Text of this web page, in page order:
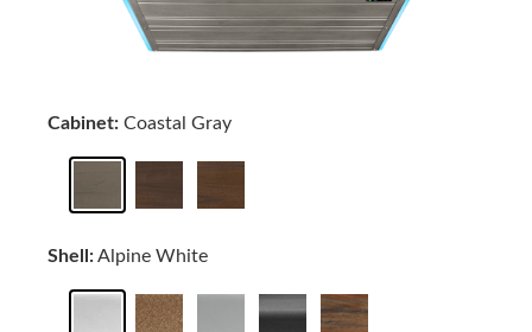
Cabinet: Coastal Gray
Shell:Alpine White